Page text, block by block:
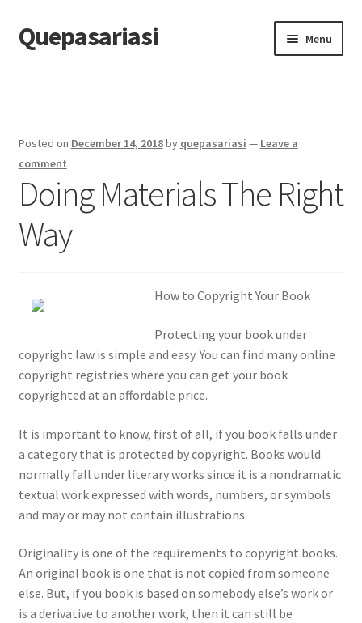
Skip
to
Skip
to
Quepasariasi Menu
Dmca Notice
Privacy Policy
Terms Of Use
Posted on December 14, 2018by quepasariasi — Leave a
comment
Doing Materials The Right
Way
How to Copyright Your Book
Protecting your book under
copyright law is simple and easy. You can find many online
copyright registries where you can get your book
copyrighted at an affordable price.
It is important to know, first of all, if you book falls under
a category that is protected by copyright. Books would
normally fall under literary works since it is a nondramatic
textual work expressed with words, numbers, or symbols
and may or may not contain illustrations.
Originality is one of the requirements to copyright books.
An original book is one that is not copied from someone
else. But, if you book is based on somebody else’s work or
is a derivative to another work, then it can still be